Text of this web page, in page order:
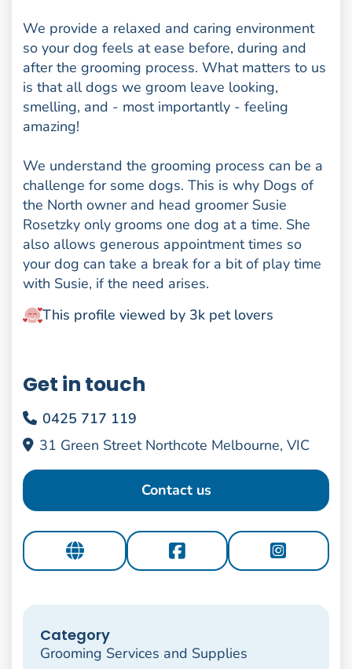
We provide a relaxed and caring environment
so your dog feels at ease before, during and
after the grooming process. What matters to us
is that all dogs we groom leave looking,
smelling, and - most importantly - feeling
amazing!
We understand the grooming process can be a
challenge for some dogs. This is why Dogs of
the North owner and head groomer Susie
Rosetzky only grooms one dog at a time. She
also allows generous appointment times so
your dog can take a break for a bit of play time
with Susie, if the need arises.
This profile viewed by 3k pet lovers
Get in touch
0425 717 119
31 Green Street Northcote Melbourne, VIC
Contact us
Category
Grooming Services and Supplies